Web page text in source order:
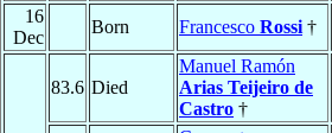
16
Dec
Born Francesco Rossi †
83.6 Died
Manuel Ramón
Arias Teijeiro de
Castro †